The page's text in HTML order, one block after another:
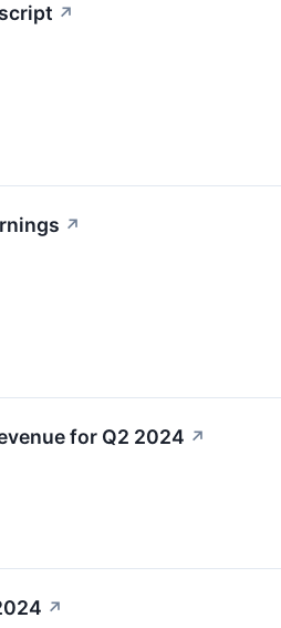
↗
↗
for Q2 2024 ↗
↗